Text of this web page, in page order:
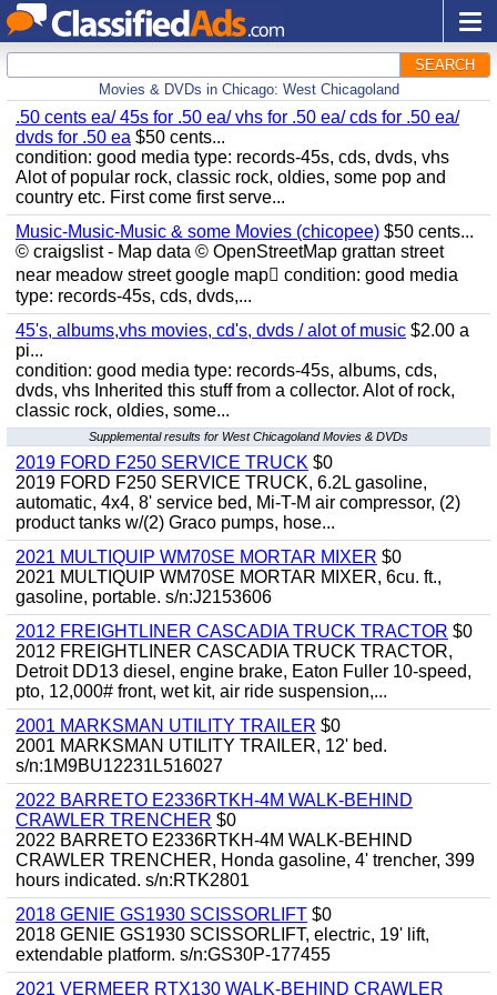
SEARCH
Movies & DVDs in Chicago: West Chicagoland
.50 cents ea/ 45s for .50 ea/ vhs for .50 ea/ cds for .50 ea/
dvds for .50 ea $50 cents...
condition: good media type: records-45s, cds, dvds, vhs
Alot of popular rock, classic rock, oldies, some pop and
country etc. First come first serve...
Music-Music-Music & some Movies (chicopee) $50 cents...
© craigslist - Map data © OpenStreetMap grattan street
near meadow street google map condition: good media
type: records-45s, cds, dvds,...
45's, albums,vhs movies, cd's, dvds / alot of music $2.00 a
pi...
condition: good media type: records-45s, albums, cds,
dvds, vhs Inherited this stuff from a collector. Alot of rock,
classic rock, oldies, some...
Supplemental results for West Chicagoland Movies & DVDs
2019 FORD F250 SERVICE TRUCK $0
2019 FORD F250 SERVICE TRUCK, 6.2L gasoline,
automatic, 4x4, 8' service bed, Mi-T-M air compressor, (2)
product tanks w/(2) Graco pumps, hose...
2021 MULTIQUIP WM70SE MORTAR MIXER $0
2021 MULTIQUIP WM70SE MORTAR MIXER, 6cu. ft.,
gasoline, portable. s/n:J2153606
2012 FREIGHTLINER CASCADIA TRUCK TRACTOR $0
2012 FREIGHTLINER CASCADIA TRUCK TRACTOR,
Detroit DD13 diesel, engine brake, Eaton Fuller 10-speed,
pto, 12,000# front, wet kit, air ride suspension,...
2001 MARKSMAN UTILITY TRAILER $0
2001 MARKSMAN UTILITY TRAILER, 12' bed.
s/n:1M9BU12231L516027
2022 BARRETO E2336RTKH-4M WALK-BEHIND
CRAWLER TRENCHER $0
2022 BARRETO E2336RTKH-4M WALK-BEHIND
CRAWLER TRENCHER, Honda gasoline, 4' trencher, 399
hours indicated. s/n:RTK2801
2018 GENIE GS1930 SCISSORLIFT $0
2018 GENIE GS1930 SCISSORLIFT, electric, 19' lift,
extendable platform. s/n:GS30P-177455
2021 VERMEER RTX130 WALK-BEHIND CRAWLER